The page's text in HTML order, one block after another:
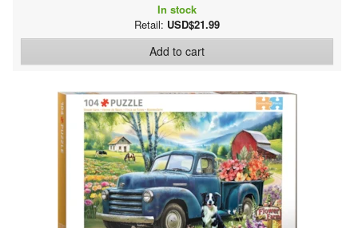
In stock
Retail: USD$21.99
Add to cart